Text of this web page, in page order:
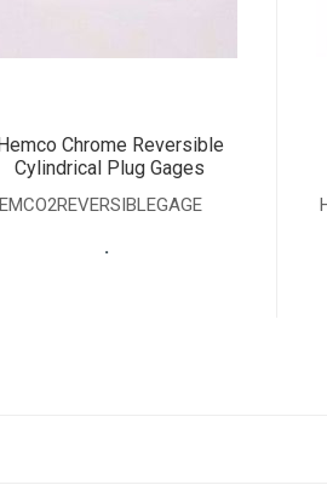
Chrome Reversible
Cylindrical Plug Gages
.